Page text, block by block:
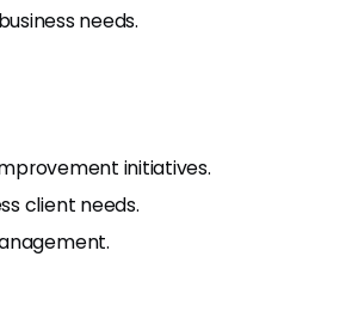
needs.
initiatives.
client needs.